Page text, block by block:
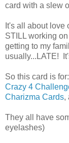
card with a slew
It's all about
STILL working
getting to my
usually...LATE!
So this card is for:
Crazy 4
Charizma Cards,
They all have
eyelashes)